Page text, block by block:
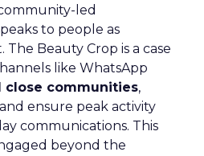
led
to people as
The Beauty Crop is a case
like WhatsApp
close communities,
ensure peak activity
communications. This
beyond the